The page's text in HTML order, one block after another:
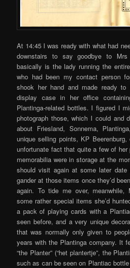
At 14:45 I was ready with what had
downstairs to say goodbye to Mrs
basically is the lady running the
who had been my contact person
shook her hand and made ready
display case in her office
Plantinga-related bottles. I figured I
photograph those, which I could and
about Friesland, Sonnema,
unique selling points, KP
unfortunate fact that quite a few of her
memorabilia were in storage at the
should visit again at some later
gander at those items once they’d
again. To tide me over, meanwhile,
some rather special items she’d
a pack of playing cards with a
seen before, and a very unique
that was normally only given to
years with the Plantinga company. It
“the Planter” (“het plantertje”, the
such as can be seen on Plantiac